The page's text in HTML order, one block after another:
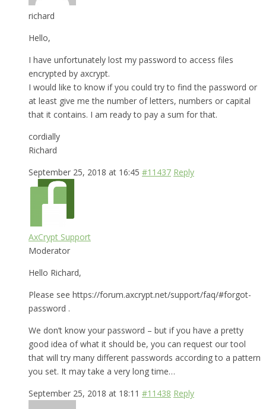
richard
Hello,
I have unfortunately lost my password to access files
encrypted by axcrypt.
I would like to know if you could try to find the password or
at least give me the number of letters, numbers or capital
that it contains. I am ready to pay a sum for that.
cordially
Richard
September 25, 2018 at 16:45 #11437 Reply
AxCrypt Support
Moderator
Hello Richard,
Please see https://forum.axcrypt.net/support/faq/#forgot-
password .
We don’t know your password – but if you have a pretty
good idea of what it should be, you can request our tool
that will try many different passwords according to a pattern
you set. It may take a very long time…
September 25, 2018 at 18:11 #11438 Reply